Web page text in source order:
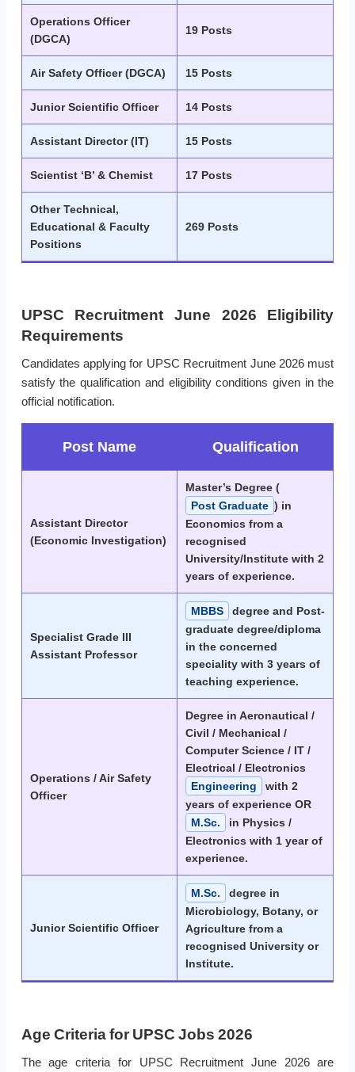
Operations Officer
(DGCA)
19 Posts
Air Safety Officer (DGCA) 15 Posts
Junior Scientific Officer 14 Posts
Assistant Director (IT) 15 Posts
Scientist ‘B’ & Chemist 17 Posts
Other Technical,
Educational & Faculty
Positions
269 Posts
UPSC Recruitment June 2026 Eligibility
Requirements
Candidates applying for UPSC Recruitment June 2026 must
satisfy the qualification and eligibility conditions given in the
official notification.
Post Name Qualification
Assistant Director
(Economic Investigation)
Master’s Degree (
Post Graduate ) in
Economics from a
recognised
University/Institute with 2
years of experience.
Specialist Grade III
Assistant Professor
MBBS
degree and Post-
graduate degree/diploma
in the concerned
speciality with 3 years of
teaching experience.
Operations / Air Safety
Officer
Degree in Aeronautical /
Civil / Mechanical /
Computer Science / IT /
Electrical / Electronics
Engineering
with 2
years of experience OR
M.Sc.
in Physics /
Electronics with 1 year of
experience.
Junior Scientific Officer
M.Sc.
degree in
Microbiology, Botany, or
Agriculture from a
recognised University or
Institute.
Age Criteria for UPSC Jobs 2026
The age criteria for UPSC Recruitment June 2026 are